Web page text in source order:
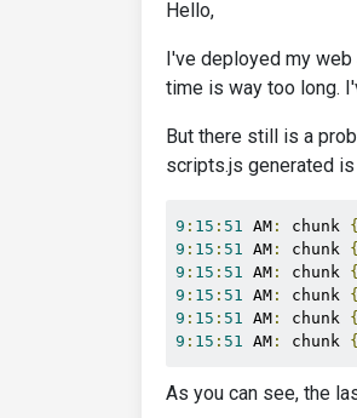
Hello,
I've deployed my
time is way too long.
But there still is a
scripts.js generated
9 : 15 : 51 AM : chunk {
9 : 15 : 51 AM : chunk {
9 : 15 : 51 AM : chunk {
9 : 15 : 51 AM : chunk {
9 : 15 : 51 AM : chunk {
9 : 15 : 51 AM : chunk {
As you can see, the